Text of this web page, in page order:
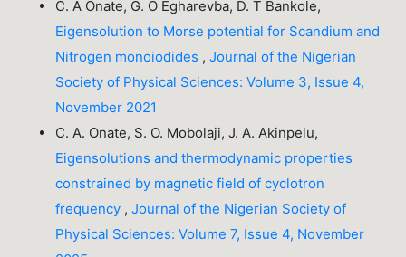
C. A Onate, G. O Egharevba, D. T Bankole,
Eigensolution to Morse potential for Scandium and
Nitrogen monoiodides ,Journal of the Nigerian
Society of Physical Sciences: Volume 3, Issue 4,
November 2021
C. A. Onate, S. O. Mobolaji, J. A. Akinpelu,
Eigensolutions and thermodynamic properties
constrained by magnetic field of cyclotron
frequency ,Journal of the Nigerian Society of
Physical Sciences: Volume 7, Issue 4, November